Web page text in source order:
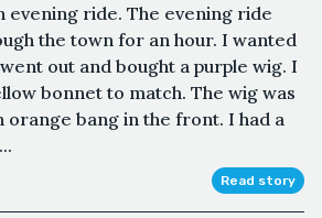
evening ride. The evening ride
the town for an hour. I wanted
out and bought a purple wig. I
bonnet to match. The wig was
orange bang in the front. I had a
Read story